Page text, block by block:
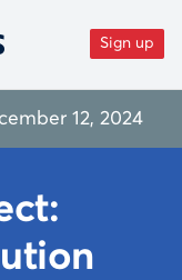
Sign up
12, 2024